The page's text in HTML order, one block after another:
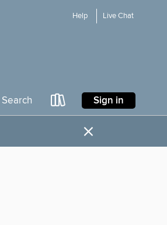
Help Live Chat
Search Sign in
×